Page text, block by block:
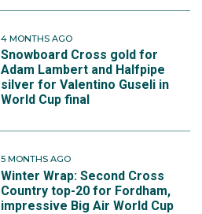
4 MONTHS AGO
Snowboard Cross gold for
Adam Lambert and Halfpipe
silver for Valentino Guseli in
World Cup final
5 MONTHS AGO
Winter Wrap: Second Cross
Country top-20 for Fordham,
impressive Big Air World Cup